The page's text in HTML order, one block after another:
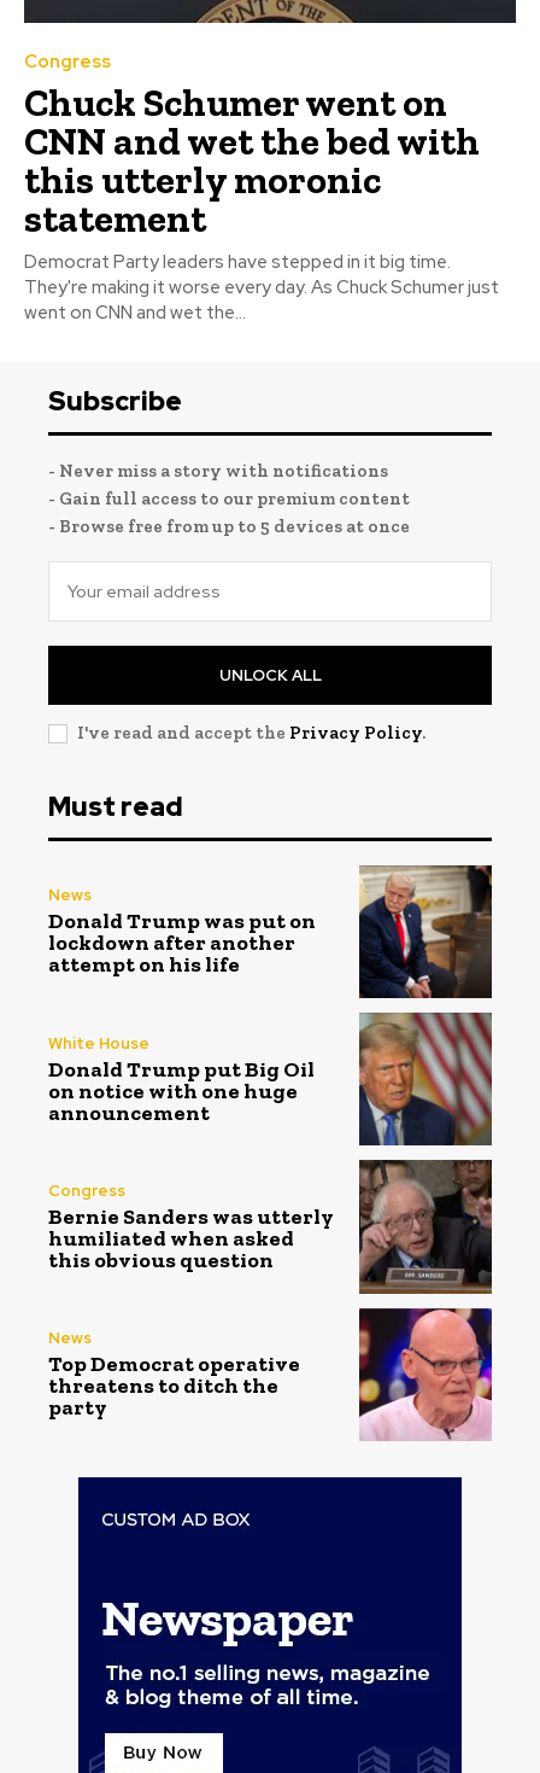
Congress
Chuck Schumer went on
CNN and wet the bed with
this utterly moronic
statement
Democrat Party leaders have stepped in it big time.
They're making it worse every day. As Chuck Schumer just
went on CNN and wet the...
Subscribe
- Never miss a story with notifications
- Gain full access to our premium content
- Browse free from up to 5 devices at once
UNLOCK ALL
I've read and accept the Privacy Policy.
Must read
News
Donald Trump was put on
lockdown after another
attempt on his life
White House
Donald Trump put Big Oil
on notice with one huge
announcement
Congress
Bernie Sanders was utterly
humiliated when asked
this obvious question
News
Top Democrat operative
threatens to ditch the
party